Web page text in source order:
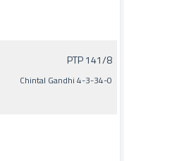
PTP 141/8
Chintal Gandhi 4-3-34-0